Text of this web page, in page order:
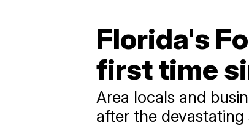
Florida's
first time
Area locals and
after the devastating